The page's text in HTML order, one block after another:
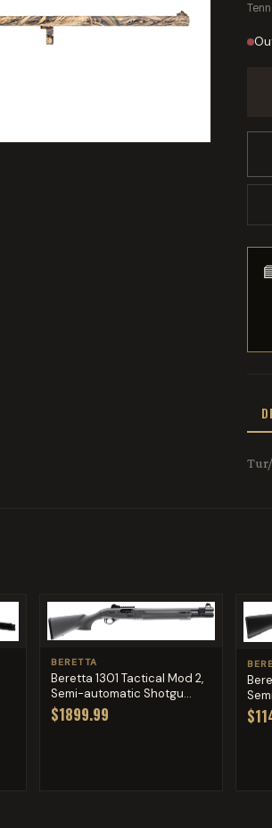
BERETTA
Beretta 1301 Tactical Mod 2,
Semi-automatic Shotgu...
$1899.99